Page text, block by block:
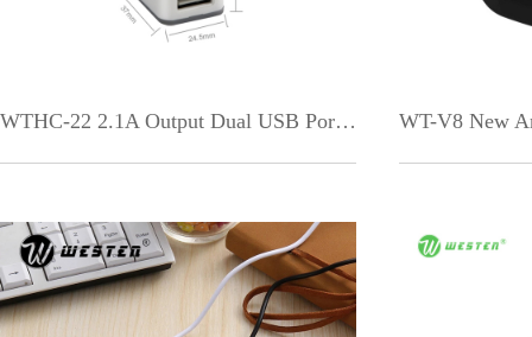
WTHC-22 2.1A Output Dual USB Port EU US Plug Fast Travel Charger for Mobile Phon